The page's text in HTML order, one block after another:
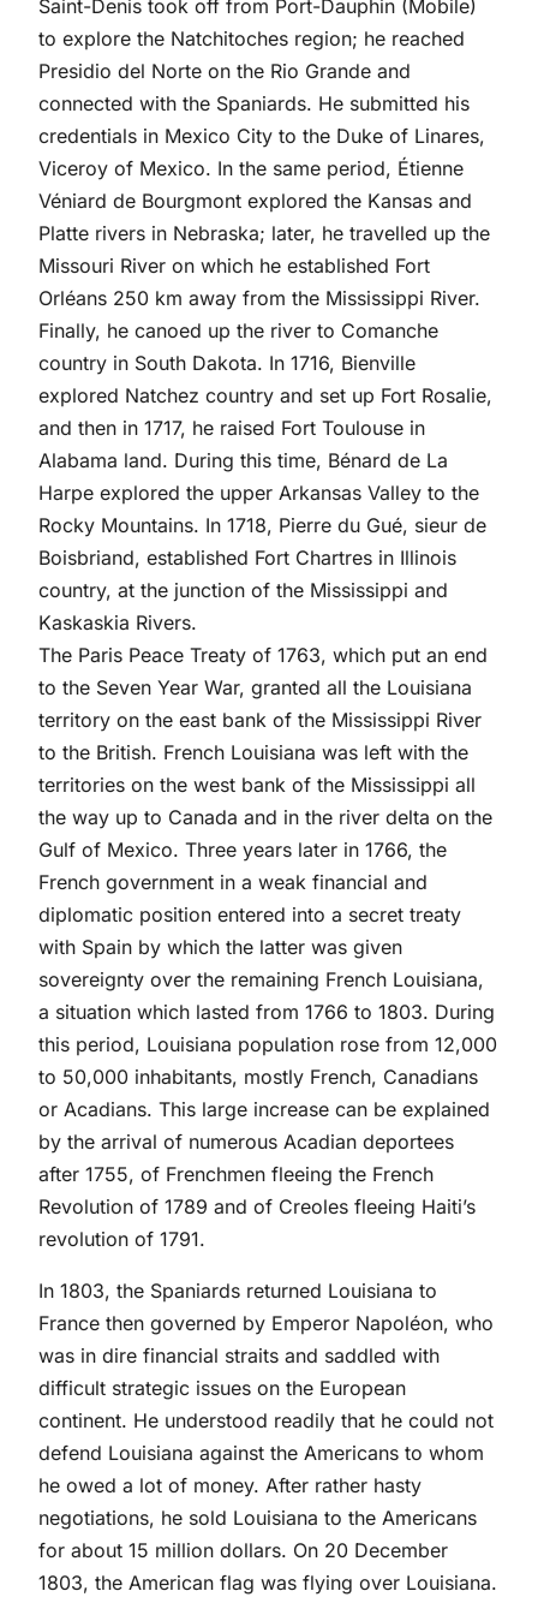
Saint-Denis took off from Port-Dauphin (Mobile)
to explore the Natchitoches region; he reached
Presidio del Norte on the Rio Grande and
connected with the Spaniards. He submitted his
credentials in Mexico City to the Duke of Linares,
Viceroy of Mexico. In the same period, Étienne
Véniard de Bourgmont explored the Kansas and
Platte rivers in Nebraska; later, he travelled up the
Missouri River on which he established Fort
Orléans 250 km away from the Mississippi River.
Finally, he canoed up the river to Comanche
country in South Dakota. In 1716, Bienville
explored Natchez country and set up Fort Rosalie,
and then in 1717, he raised Fort Toulouse in
Alabama land. During this time, Bénard de La
Harpe explored the upper Arkansas Valley to the
Rocky Mountains. In 1718, Pierre du Gué, sieur de
Boisbriand, established Fort Chartres in Illinois
country, at the junction of the Mississippi and
Kaskaskia Rivers.
The Paris Peace Treaty of 1763, which put an end
to the Seven Year War, granted all the Louisiana
territory on the east bank of the Mississippi River
to the British. French Louisiana was left with the
territories on the west bank of the Mississippi all
the way up to Canada and in the river delta on the
Gulf of Mexico. Three years later in 1766, the
French government in a weak financial and
diplomatic position entered into a secret treaty
with Spain by which the latter was given
sovereignty over the remaining French Louisiana,
a situation which lasted from 1766 to 1803. During
this period, Louisiana population rose from 12,000
to 50,000 inhabitants, mostly French, Canadians
or Acadians. This large increase can be explained
by the arrival of numerous Acadian deportees
after 1755, of Frenchmen fleeing the French
Revolution of 1789 and of Creoles fleeing Haiti’s
revolution of 1791.
In 1803, the Spaniards returned Louisiana to
France then governed by Emperor Napoléon, who
was in dire financial straits and saddled with
difficult strategic issues on the European
continent. He understood readily that he could not
defend Louisiana against the Americans to whom
he owed a lot of money. After rather hasty
negotiations, he sold Louisiana to the Americans
for about 15 million dollars. On 20 December
1803, the American flag was flying over Louisiana.